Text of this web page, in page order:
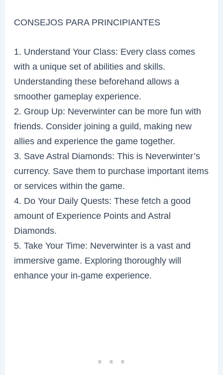
CONSEJOS PARA PRINCIPIANTES
1. Understand Your Class: Every class comes
with a unique set of abilities and skills.
Understanding these beforehand allows a
smoother gameplay experience.
2. Group Up: Neverwinter can be more fun with
friends. Consider joining a guild, making new
allies and experience the game together.
3. Save Astral Diamonds: This is Neverwinter’s
currency. Save them to purchase important items
or services within the game.
4. Do Your Daily Quests: These fetch a good
amount of Experience Points and Astral
Diamonds.
5. Take Your Time: Neverwinter is a vast and
immersive game. Exploring thoroughly will
enhance your in-game experience.